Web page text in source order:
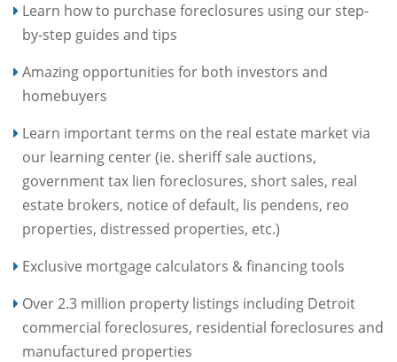
Learn how to purchase foreclosures using our step-
by-step guides and tips
Amazing opportunities for both investors and
homebuyers
Learn important terms on the real estate market via
our learning center (ie. sheriff sale auctions,
government tax lien foreclosures, short sales, real
estate brokers, notice of default, lis pendens, reo
properties, distressed properties, etc.)
Exclusive mortgage calculators & financing tools
Over 2.3 million property listings including Detroit
commercial foreclosures, residential foreclosures and
manufactured properties